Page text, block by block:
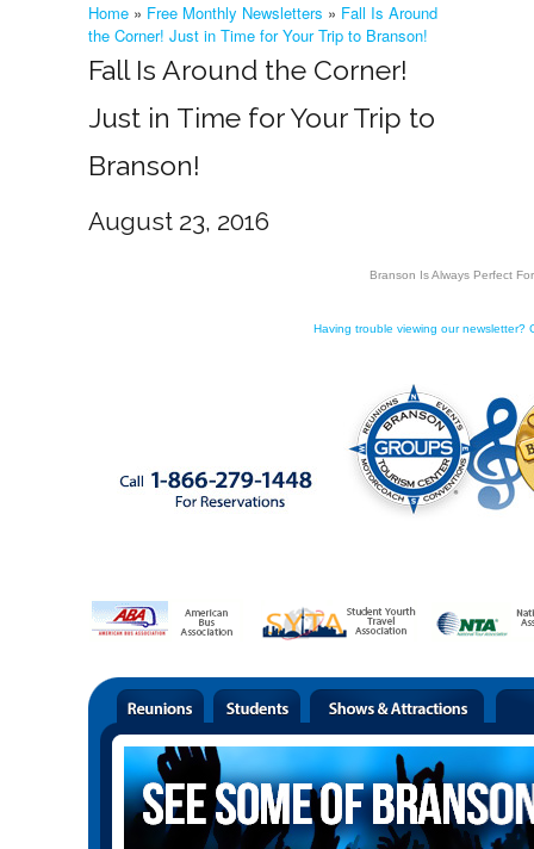
Home » Free Monthly Newsletters » Fall Is Around
the Corner! Just in Time for Your Trip to Branson!
Fall Is Around the Corner!
Just in Time for Your Trip to
Branson!
August 23, 2016
Branson Is Always Perfect
Having trouble viewing our newsletter?